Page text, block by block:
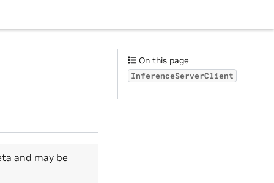
and may be
On this page
InferenceServerClient